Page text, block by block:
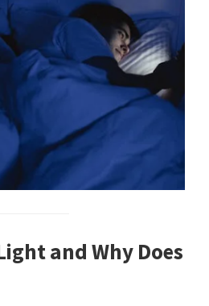
and Why Does